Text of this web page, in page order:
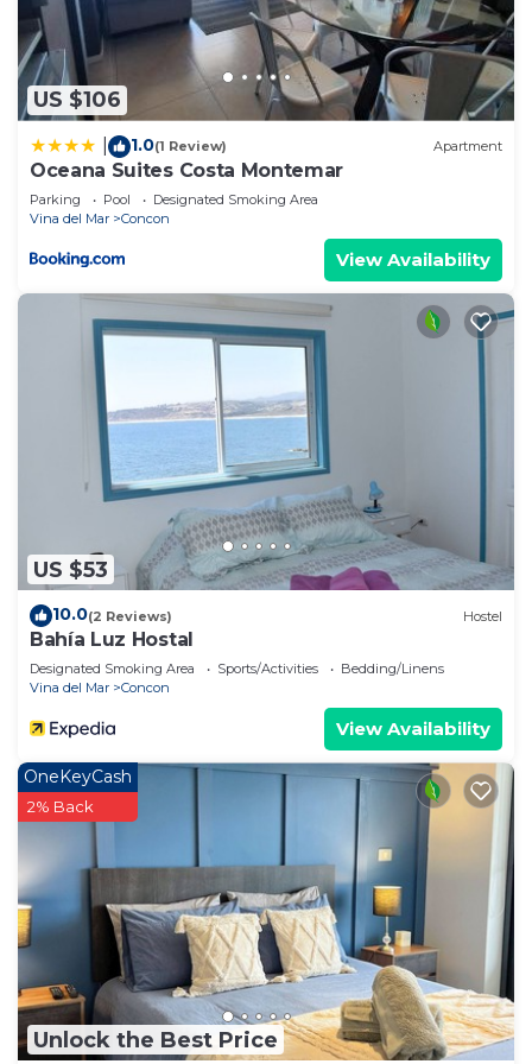
US $106
1.0(1 Review) Apartment
Oceana Suites Costa Montemar
Parking Pool
Designated Smoking Area
Vina del Mar
Concon
View Availability
US $53
10.0(2 Reviews) Hostel
Bahía Luz Hostal
Designated Smoking Area Sports/Activities
Bedding/Linens
Vina del Mar
Concon
View Availability
Unlock the Best Price
OneKeyCash
2% Back